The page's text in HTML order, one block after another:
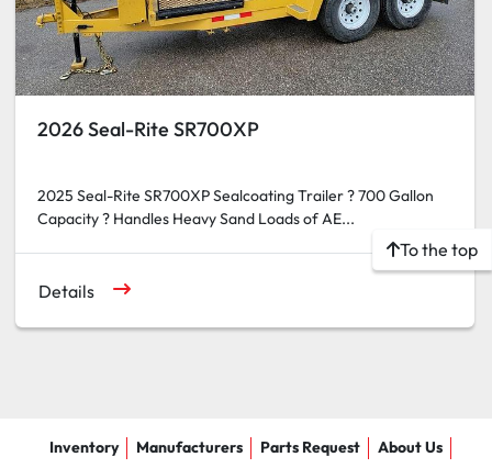
2026 Seal-Rite SR700XP
2025 Seal-Rite SR700XP Sealcoating Trailer ? 700 Gallon
Capacity ? Handles Heavy Sand Loads of AE...
Details
To the top
Inventory Manufacturers Parts Request
About Us